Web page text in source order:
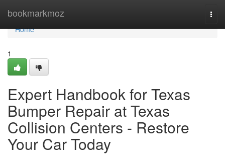
bookmarkmoz
Home
Home
1
Expert Handbook for Texas
Bumper Repair at Texas
Collision Centers - Restore
Your Car Today